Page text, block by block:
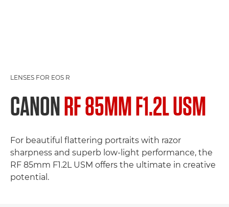
LENSES FOR EOS R
CANONRF 85MM F1.2L USM
For beautiful flattering portraits with razor
sharpness and superb low-light performance, the
RF 85mm F1.2L USM offers the ultimate in creative
potential.